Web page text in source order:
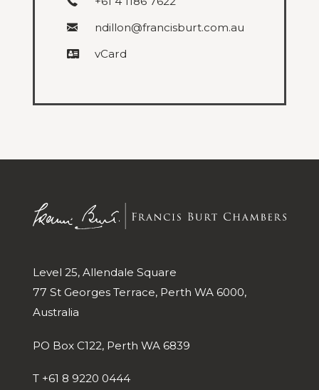
ndillon@francisburt.com.au
vCard
Level 25, Allendale Square
77 St Georges Terrace, Perth WA 6000,
Australia
PO Box C122, Perth WA 6839
T +61 8 9220 0444